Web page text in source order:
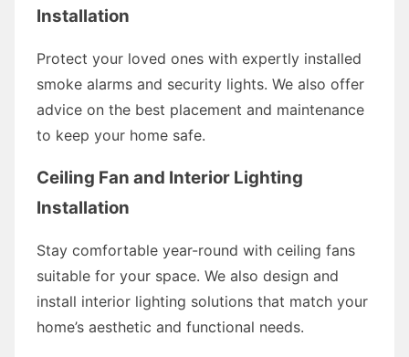
Installation
Protect your loved ones with expertly installed
smoke alarms and security lights. We also offer
advice on the best placement and maintenance
to keep your home safe.
Ceiling Fan and Interior Lighting
Installation
Stay comfortable year-round with ceiling fans
suitable for your space. We also design and
install interior lighting solutions that match your
home’s aesthetic and functional needs.